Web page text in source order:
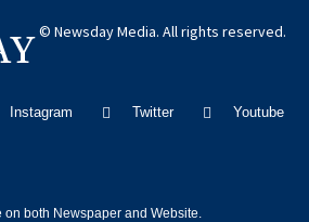
© Newsday Media. All rights reserved.
Instagram Twitter Youtube
on both Newspaper and Website.